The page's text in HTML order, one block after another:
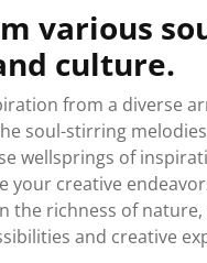
various
culture.
from a diverse
soul-stirring
wellsprings of
your creative
the richness of
and creative